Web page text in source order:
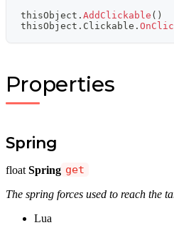
thisObject . AddClickable ( )
thisObject . Clickable .
Properties
Spring
float Spring get
The spring forces used to reach the
Lua